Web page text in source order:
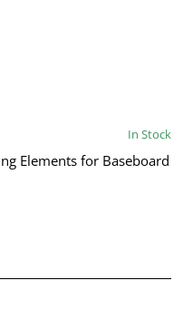
In Stock
Elements for Baseboard